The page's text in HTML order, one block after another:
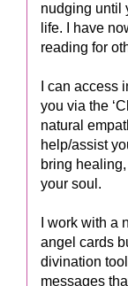
nudging until
life. I have
reading for
I can access
you via the
natural
help/assist
bring
your soul.
I work with a
angel cards
divination
messages